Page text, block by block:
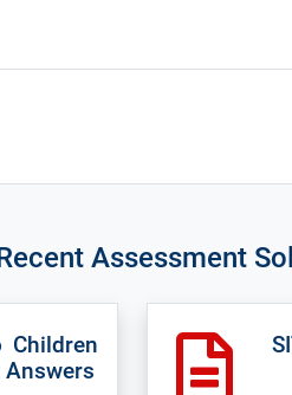
Assessment
Children